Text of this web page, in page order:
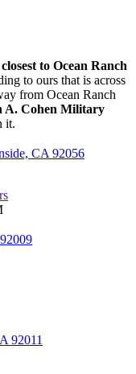
to Ocean Ranch
to ours that is across
from Ocean Ranch
A. Cohen Military
it.
CA 92056
92011